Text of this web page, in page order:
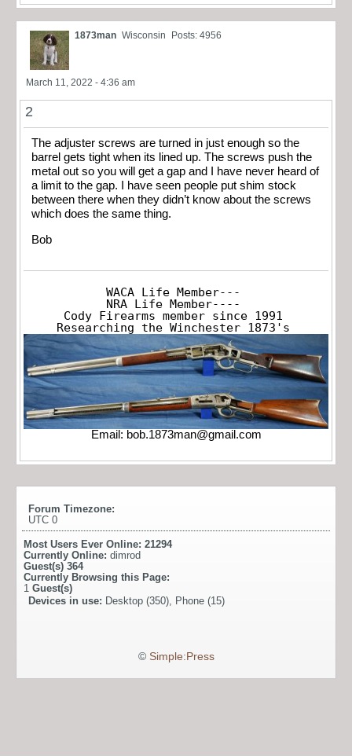
1873man Wisconsin Posts: 4956
March 11, 2022 - 4:36 am
2
The adjuster screws are turned in just enough so the
barrel gets tight when its lined up. The screws push the
metal out so you will get a gap and I have never heard of
a limit to the gap. I have seen people put shim stock
between there when they didn’t know about the screws
which does the same thing.
Bob
WACA Life Member---
NRA Life Member----
Cody Firearms member since 1991
Researching the Winchester 1873's
Email: bob.1873man@gmail.com
Forum Timezone:
UTC 0
Most Users Ever Online: 21294
Currently Online: dimrod
Guest(s) 364
Currently Browsing this Page:
1 Guest(s)
Devices in use: Desktop (350), Phone (15)
© Simple:Press